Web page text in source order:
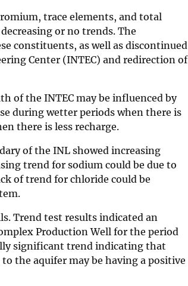
trace elements, and total
or no trends. The
constituents, as well as discontinued
Center (INTEC) and redirection of
of the INTEC may be influenced by
during wetter periods when there is
there is less recharge.
of the INL showed increasing
trend for sodium could be due to
of trend for chloride could be
Trend test results indicated an
Production Well for the period
significant trend indicating that
the aquifer may be having a positive